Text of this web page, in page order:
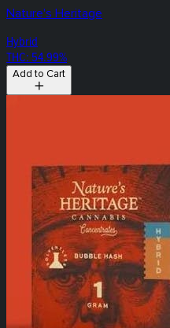
Nature's Heritage
Hybrid
THC: 54.99%
Add to Cart